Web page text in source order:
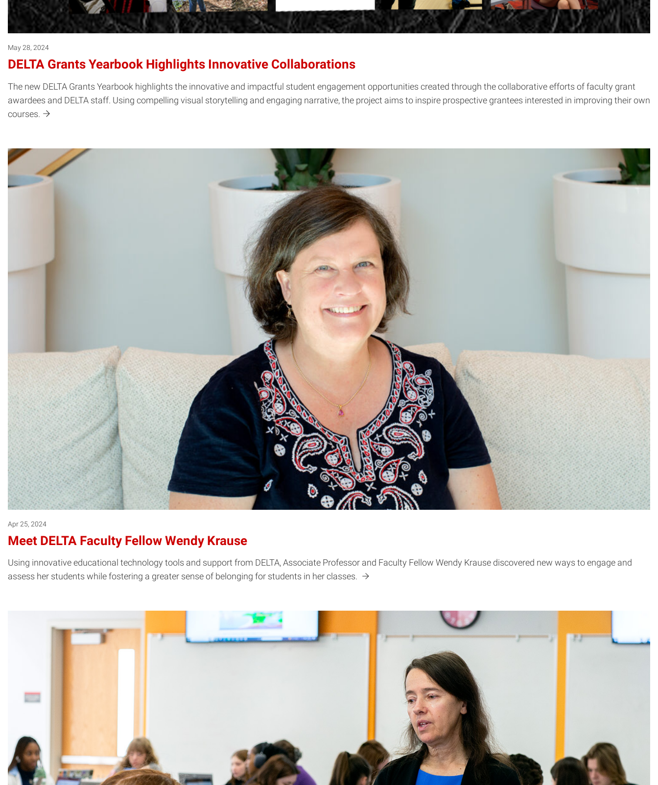
May 28, 2024
DELTA Grants Yearbook Highlights Innovative Collaborations
The new DELTA Grants Yearbook highlights the innovative and impactful student engagement opportunities created through the collaborative efforts of faculty grant
awardees and DELTA staff. Using compelling visual storytelling and engaging narrative, the project aims to inspire prospective grantees interested in improving their own
courses.
Apr 25, 2024
Meet DELTA Faculty Fellow Wendy Krause
Using innovative educational technology tools and support from DELTA, Associate Professor and Faculty Fellow Wendy Krause discovered new ways to engage and
assess her students while fostering a greater sense of belonging for students in her classes.